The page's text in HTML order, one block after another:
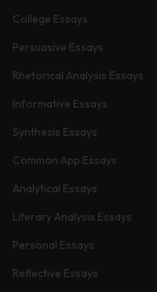
College Essays
Persuasive Essays
Rhetorical Analysis Essays
Informative Essays
Synthesis Essays
Common App Essays
Analytical Essays
Literary Analysis Essays
Personal Essays
Reflective Essays